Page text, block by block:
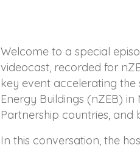
Welcome to a special
videocast, recorded for
key event accelerating
Energy Buildings (nZEB)
Partnership countries, and
In this conversation, the